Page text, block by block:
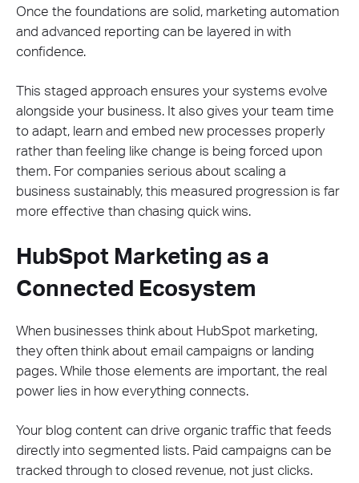
Once the foundations are solid, marketing automation
and advanced reporting can be layered in with
confidence.
This staged approach ensures your systems evolve
alongside your business. It also gives your team time
to adapt, learn and embed new processes properly
rather than feeling like change is being forced upon
them. For companies serious about scaling a
business sustainably, this measured progression is far
more effective than chasing quick wins.
HubSpot Marketing as a
Connected Ecosystem
When businesses think about HubSpot marketing,
they often think about email campaigns or landing
pages. While those elements are important, the real
power lies in how everything connects.
Your blog content can drive organic traffic that feeds
directly into segmented lists. Paid campaigns can be
tracked through to closed revenue, not just clicks.